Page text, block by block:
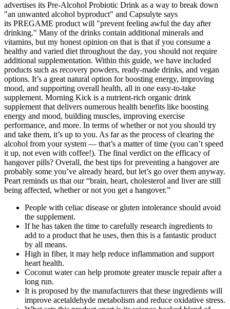
advertises its Pre-Alcohol Probiotic Drink as a way to break down
"an unwanted alcohol byproduct" and Capsulyte says
its PREGAME product will "prevent feeling awful the day after
drinking." Many of the drinks contain additional minerals and
vitamins, but my honest opinion on that is that if you consume a
healthy and varied diet throughout the day, you should not require
additional supplementation. Within this guide, we have included
products such as recovery powders, ready-made drinks, and vegan
options. It’s a great natural option for boosting energy, improving
mood, and supporting overall health, all in one easy-to-take
supplement. Morning Kick is a nutrient-rich organic drink
supplement that delivers numerous health benefits like boosting
energy and mood, building muscles, improving exercise
performance, and more. In terms of whether or not you should try
and take them, it’s up to you. As far as the process of clearing the
alcohol from your system — that’s a matter of time (you can’t speed
it up, not even with coffee!). The final verdict on the efficacy of
hangover pills? Overall, the best tips for preventing a hangover are
probably some you’ve already heard, but let’s go over them anyway.
Peart reminds us that our “brain, heart, cholesterol and liver are still
being affected, whether or not you get a hangover.”
People with celiac disease or gluten intolerance should avoid
the supplement.
If he has taken the time to carefully research ingredients to
add to a product that he uses, then this is a fantastic product
by all means.
High in fiber, it may help reduce inflammation and support
heart health.
Coconut water can help promote greater muscle repair after a
long run.
It is proposed by the manufacturers that these ingredients will
improve acetaldehyde metabolism and reduce oxidative stress.